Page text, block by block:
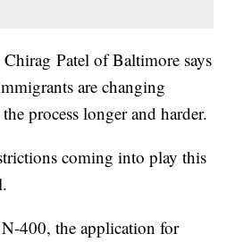
Patel of Baltimore says
are changing
process longer and harder.
coming into play this
400, the application for